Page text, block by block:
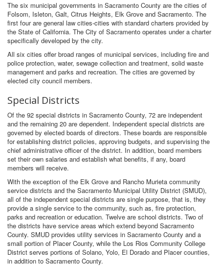
The six municipal governments in Sacramento County are the cities of
Folsom, Isleton, Galt, Citrus Heights, Elk Grove and Sacramento. The
first four are general law cities-cities with standard charters provided by
the State of California. The City of Sacramento operates under a charter
specifically developed by the city.
All six cities offer broad ranges of municipal services, including fire and
police protection, water, sewage collection and treatment, solid waste
management and parks and recreation. The cities are governed by
elected city council members.
Special Districts
Of the 92 special districts in Sacramento County, 72 are independent
and the remaining 20 are dependent. Independent special districts are
governed by elected boards of directors. These boards are responsible
for establishing district policies, approving budgets, and supervising the
chief administrative officer of the district. In addition, board members
set their own salaries and establish what benefits, if any, board
members will receive.
With the exception of the Elk Grove and Rancho Murieta community
service districts and the Sacramento Municipal Utility District (SMUD),
all of the independent special districts are single purpose, that is, they
provide a single service to the community, such as, fire protection,
parks and recreation or education. Twelve are school districts. Two of
the districts have service areas which extend beyond Sacramento
County. SMUD provides utility services in Sacramento County and a
small portion of Placer County, while the Los Rios Community College
District serves portions of Solano, Yolo, El Dorado and Placer counties,
in addition to Sacramento County.